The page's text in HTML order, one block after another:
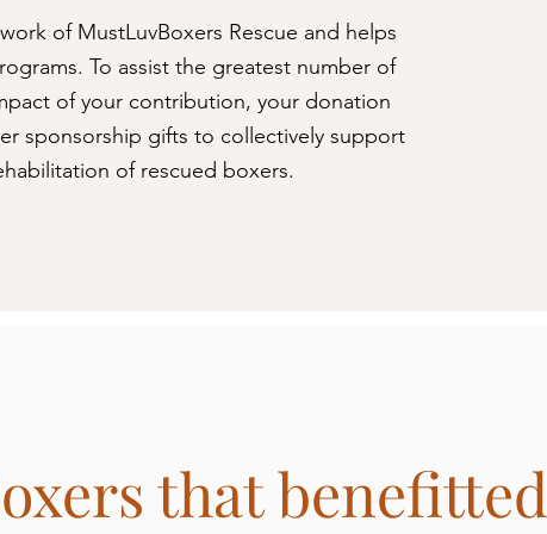
of MustLuvBoxers Rescue and helps
To assist the greatest number of
of your contribution, your donation
sponsorship gifts to collectively support
of rescued boxers.
that benefitted